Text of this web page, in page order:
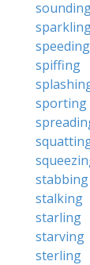
speeding
spiffing
sporting
stabbing
stalking
starling
starving
sterling